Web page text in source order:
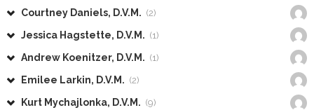
Courtney Daniels, D.V.M. (2)
Jessica Hagstette, D.V.M. (1)
Andrew Koenitzer, D.V.M. (1)
Emilee Larkin, D.V.M. (2)
Kurt Mychajlonka, D.V.M. (9)